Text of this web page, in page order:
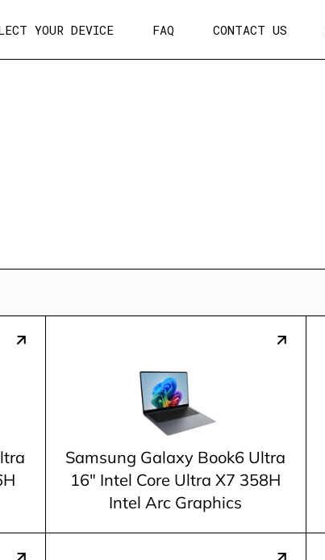
YOUR DEVICE FAQ CONTACT US
Samsung Galaxy Book6 Ultra
16" Intel Core Ultra X7 358H
Intel Arc Graphics